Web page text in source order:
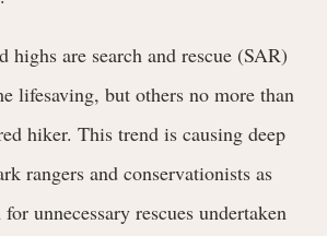
are search and rescue (SAR)
lifesaving, but others no more than
hiker. This trend is causing deep
rangers and conservationists as
unnecessary rescues undertaken